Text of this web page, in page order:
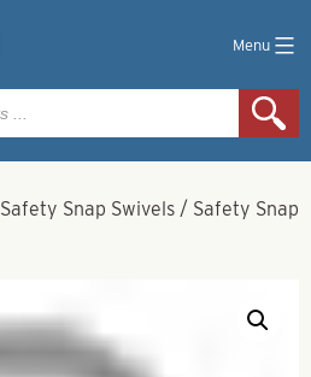
Menu
Safety Snap Swivels / Safety Snap